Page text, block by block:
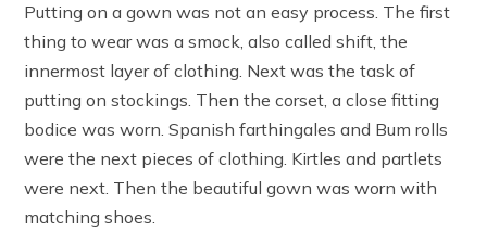
Putting on a gown was not an easy process. The first
thing to wear was a smock, also called shift, the
innermost layer of clothing. Next was the task of
putting on stockings. Then the corset, a close fitting
bodice was worn. Spanish farthingales and Bum rolls
were the next pieces of clothing. Kirtles and partlets
were next. Then the beautiful gown was worn with
matching shoes.